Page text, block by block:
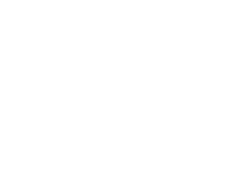
truly protected
you can